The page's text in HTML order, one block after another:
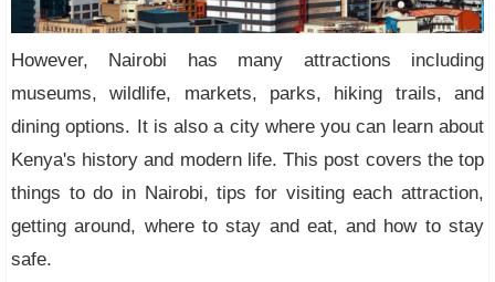
However, Nairobi has many attractions including
museums, wildlife, markets, parks, hiking trails, and
dining options. It is also a city where you can learn about
Kenya's history and modern life. This post covers the top
things to do in Nairobi, tips for visiting each attraction,
getting around, where to stay and eat, and how to stay
safe.